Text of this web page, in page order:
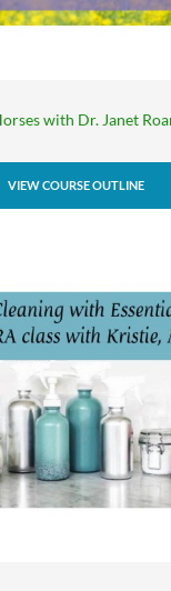
with Dr. Janet
VIEW COURSE OUTLINE